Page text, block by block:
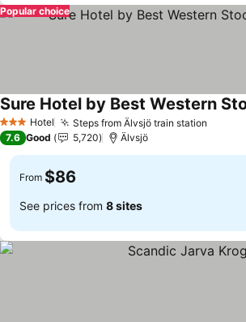
Popular choice
3 StarsHotel Steps from Älvsjö train station
Sure Hotel by Best Western
7.6 Good 5,720 Älvsjö
From $86
See prices from 8 sites